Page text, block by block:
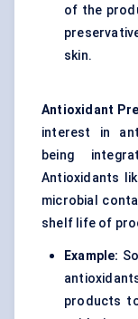
of the
skin.
Antioxidant
interest in
being
Antioxidants
microbial
shelf life of
Example:
products